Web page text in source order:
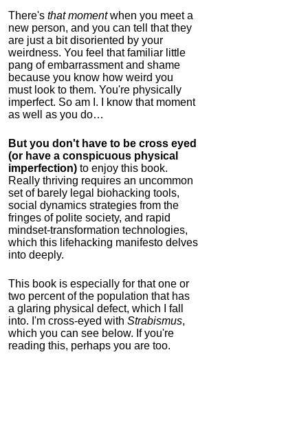
There's that momentwhen you meet a
new person, and you can tell that they
are just a bit disoriented by your
weirdness. You feel that familiar little
pang of embarrassment and shame
because you know how weird you
must look to them. You're physically
imperfect. So am I. I know that moment
as well as you do…
But you don't have to be cross eyed
(or have a conspicuous physical
imperfection) to enjoy this book.
Really thriving requires an uncommon
set of barely legal biohacking tools,
social dynamics strategies from the
fringes of polite society, and rapid
mindset-transformation technologies,
which this lifehacking manifesto delves
into deeply.
This book is especially for that one or
two percent of the population that has
a glaring physical defect, which I fall
into. I'm cross-eyed with Strabismus,
which you can see below. If you're
reading this, perhaps you are too.